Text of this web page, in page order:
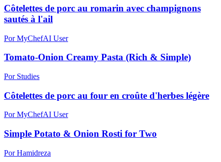
Côtelettes de porc au romarin avec champignons
sautés à l'ail
Por MyChefAI User
Tomato-Onion Creamy Pasta (Rich & Simple)
Por Studies
Côtelettes de porc au four en croûte d'herbes légère
Por MyChefAI User
Simple Potato & Onion Rosti for Two
Por Hamidreza